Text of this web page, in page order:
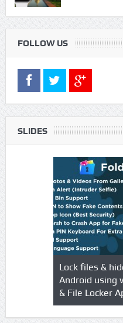
FOLLOW US
SLIDES
using
Video
Lock files &
Android using
& File Locker